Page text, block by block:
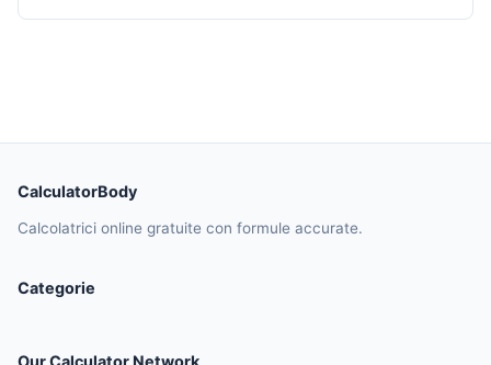
CalculatorBody
Calcolatrici online gratuite con formule accurate.
Categorie
Our Calculator Network